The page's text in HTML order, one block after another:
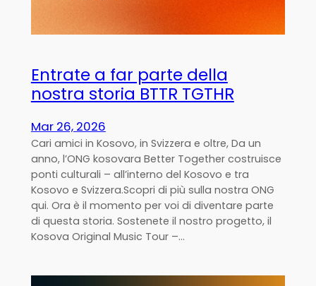
Entrate a far parte della
nostra storia BTTR TGTHR
Mar 26, 2026
Cari amici in Kosovo, in Svizzera e oltre, Da un
anno, l’ONG kosovara Better Together costruisce
ponti culturali – all’interno del Kosovo e tra
Kosovo e Svizzera.Scopri di più sulla nostra ONG
qui. Ora è il momento per voi di diventare parte
di questa storia. Sostenete il nostro progetto, il
Kosova Original Music Tour –…